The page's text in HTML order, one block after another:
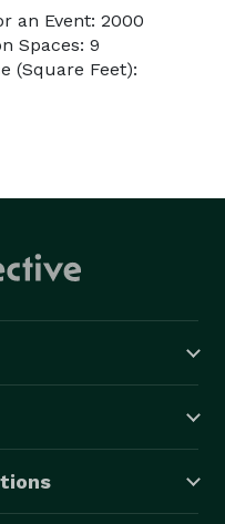
an Event: 2000
Spaces: 9
(Square Feet):